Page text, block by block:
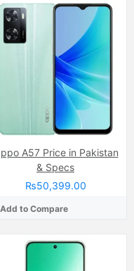
A57 Price in Pakistan
& Specs
₨50,399.00
Add to Compare
AMOLED Capacitive Touchscreen, 1B Colors (6.7 Inches)
Storage:128GB/256GB
Dimensity 7300
Li-ion Si-Ca 6500 mAh
Details →